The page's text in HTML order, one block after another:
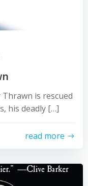
is rescued
his deadly […]
read more